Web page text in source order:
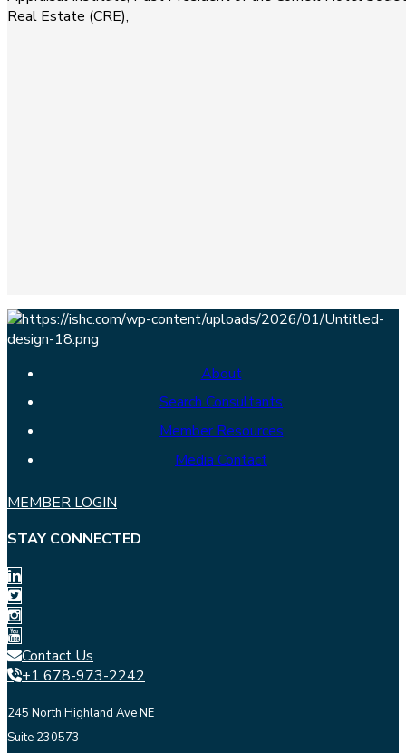
Real Estate (CRE),
About
Search Consultants
Member Resources
Media Contact
MEMBER LOGIN
STAY CONNECTED
Contact Us
+1 678-973-2242
245 North Highland Ave NE
Suite 230573